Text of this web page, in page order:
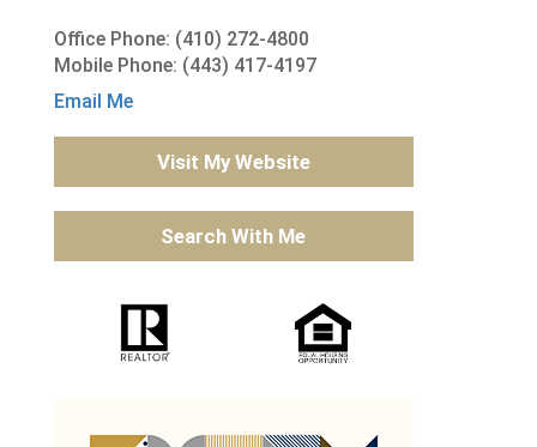
Office Phone: (410) 272-4800
Mobile Phone: (443) 417-4197
Email Me